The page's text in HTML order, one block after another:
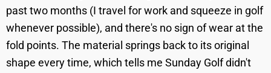
past two months (I travel for work and squeeze in golf
whenever possible), and there's no sign of wear at the
fold points. The material springs back to its original
shape every time, which tells me Sunday Golf didn't